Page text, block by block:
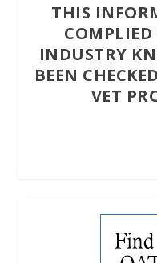
THIS
COMPLIED
INDUSTRY
BEEN
VET